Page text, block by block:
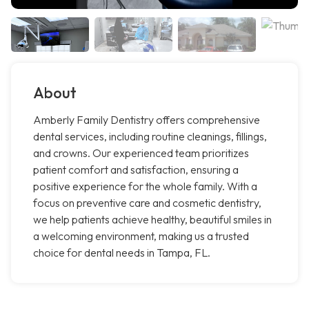
About
Amberly Family Dentistry offers comprehensive
dental services, including routine cleanings, fillings,
and crowns. Our experienced team prioritizes
patient comfort and satisfaction, ensuring a
positive experience for the whole family. With a
focus on preventive care and cosmetic dentistry,
we help patients achieve healthy, beautiful smiles in
a welcoming environment, making us a trusted
choice for dental needs in Tampa, FL.